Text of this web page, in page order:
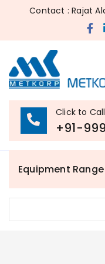
Contact : Rajat
Click to Call
+91-
Equipment Range